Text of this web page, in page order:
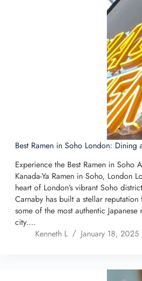
Best Ramen in Soho London: Dining
Experience the Best Ramen in Soho
Kanada-Ya Ramen in Soho, London
heart of London’s vibrant Soho
Carnaby has built a stellar reputation
some of the most authentic Japanese
city.…
Kenneth L
January 18, 2025